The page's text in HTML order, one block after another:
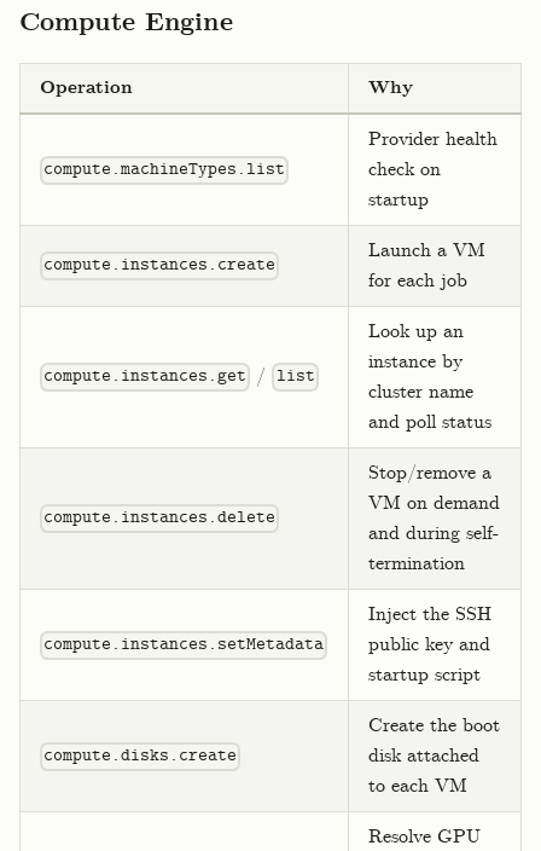
Compute Engine
Operation Why
compute.machineTypes.list
Provider health
check on
startup
compute.instances.create
Launch a VM
for each job
compute.instances.get / list
Look up an
instance by
cluster name
and poll status
compute.instances.delete
Stop/remove a
VM on demand
and during self-
termination
compute.instances.setMetadata
Inject the SSH
public key and
startup script
compute.disks.create
Create the boot
disk attached
to each VM
Resolve GPU